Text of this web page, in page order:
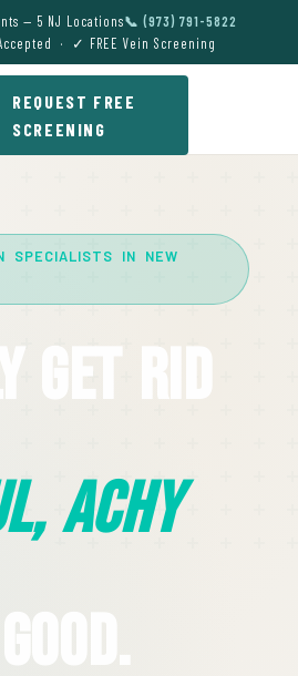
— 5 NJ Locations📞 (973) 791-5822
· ✓ FREE Vein Screening
REQUEST FREE
SCREENING
SPECIALISTS IN NEW
Get Rid
Achy